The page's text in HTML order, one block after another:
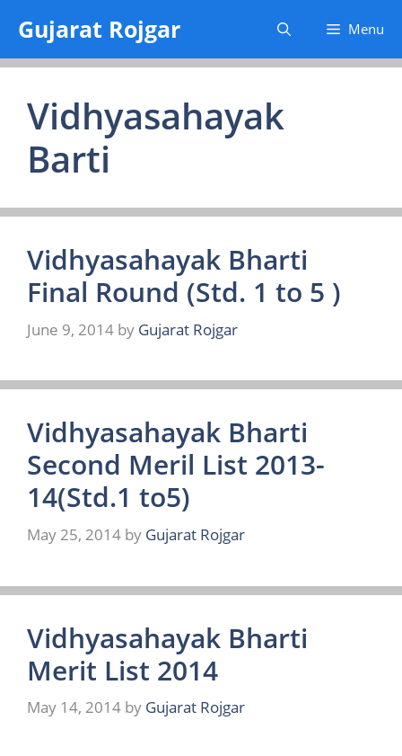
content
Gujarat Rojgar Menu
Vidhyasahayak
Barti
Vidhyasahayak Bharti
Final Round (Std. 1 to 5 )
June 9, 2014 by Gujarat Rojgar
Vidhyasahayak Bharti
Second Meril List 2013-
14(Std.1 to5)
May 25, 2014 by Gujarat Rojgar
Vidhyasahayak Bharti
Merit List 2014
May 14, 2014 by Gujarat Rojgar